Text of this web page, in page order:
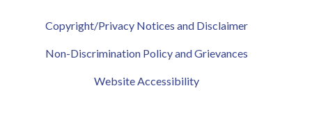
Copyright/Privacy Notices and Disclaimer
Non-Discrimination Policy and Grievances
Website Accessibility